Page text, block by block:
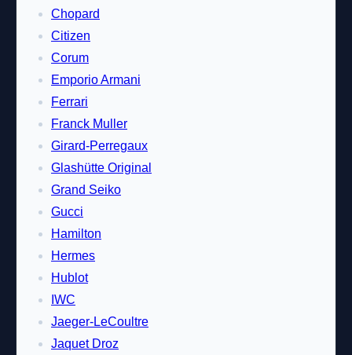
Chopard
Citizen
Corum
Emporio Armani
Ferrari
Franck Muller
Girard-Perregaux
Glashütte Original
Grand Seiko
Gucci
Hamilton
Hermes
Hublot
IWC
Jaeger-LeCoultre
Jaquet Droz